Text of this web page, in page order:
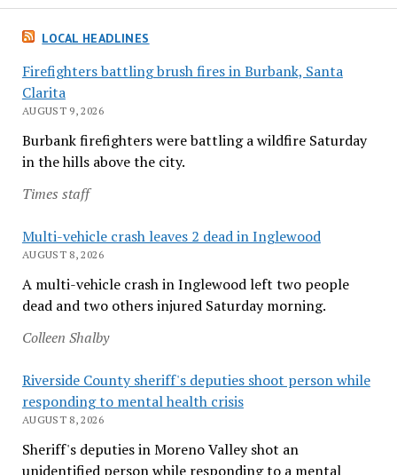
LOCAL HEADLINES
Firefighters battling brush fires in Burbank, Santa
Clarita
AUGUST 9, 2026
Burbank firefighters were battling a wildfire Saturday
in the hills above the city.
Times staff
Multi-vehicle crash leaves 2 dead in Inglewood
AUGUST 8, 2026
A multi-vehicle crash in Inglewood left two people
dead and two others injured Saturday morning.
Colleen Shalby
Riverside County sheriff's deputies shoot person while
responding to mental health crisis
AUGUST 8, 2026
Sheriff's deputies in Moreno Valley shot an
unidentified person while responding to a mental